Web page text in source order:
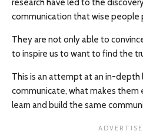
research have led to the
communication that wise people
They are not only able to
to inspire us to want to find the
This is an attempt at an in-depth
communicate, what makes them
learn and build the same